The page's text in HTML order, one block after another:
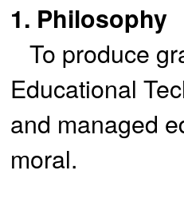
1. Philosophy
To produce
Educational
and managed
moral.